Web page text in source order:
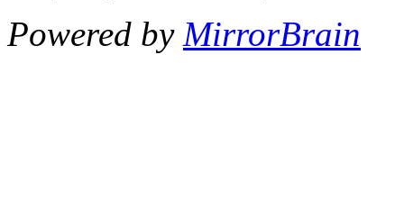
Powered by MirrorBrain